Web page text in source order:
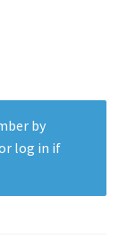
by
log in if